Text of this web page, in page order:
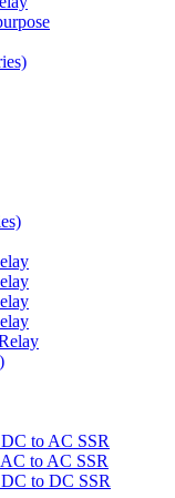
to AC SSR
to AC SSR
to DC SSR